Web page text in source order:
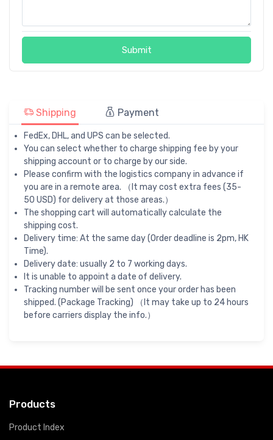
Submit
Shipping Payment
FedEx, DHL, and UPS can be selected.
You can select whether to charge shipping fee by your
shipping account or to charge by our side.
Please confirm with the logistics company in advance if
you are in a remote area. （It may cost extra fees (35-
50 USD) for delivery at those areas.）
The shopping cart will automatically calculate the
shipping cost.
Delivery time: At the same day (Order deadline is 2pm, HK
Time).
Delivery date: usually 2 to 7 working days.
It is unable to appoint a date of delivery.
Tracking number will be sent once your order has been
shipped. (Package Tracking) （It may take up to 24 hours
before carriers display the info.）
Products
Product Index